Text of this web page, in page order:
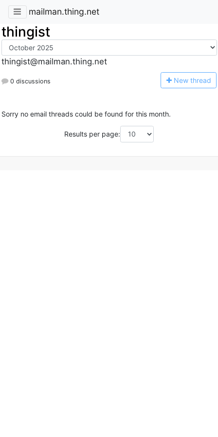
mailman.thing.net
thingist
thingist@mailman.thing.net
0 discussions New thread
Sorry no email threads could be found for this month.
Results per page: